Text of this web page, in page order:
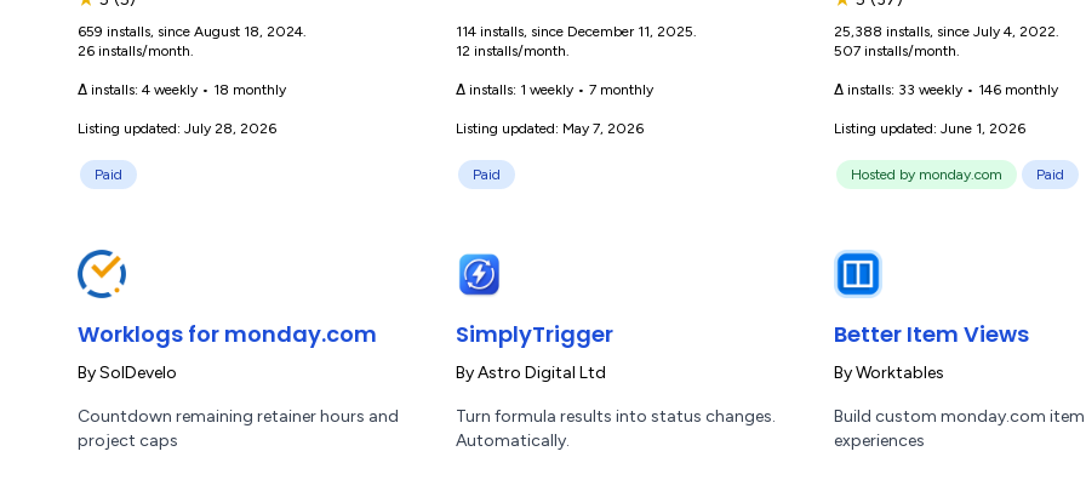
659 installs, since August 18, 2024.
26 installs/month.
Δ installs: 4 weekly • 18 monthly
Listing updated: July 28, 2026
Paid
114 installs, since December 11, 2025.
12 installs/month.
Δ installs: 1 weekly • 7 monthly
Listing updated: May 7, 2026
Paid
25,388 installs, since July 4, 2022.
507 installs/month.
Δ installs: 33 weekly • 146 monthly
Listing updated: June 1, 2026
Hosted by monday.com Paid
Worklogs for monday.com
BySolDevelo
Countdown remaining retainer hours and
project caps
SimplyTrigger
ByAstro Digital Ltd
Turn formula results into status changes.
Automatically.
Better Item Views
ByWorktables
Build custom monday.com item
experiences